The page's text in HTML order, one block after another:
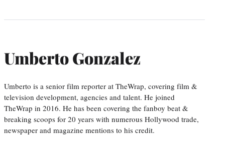
Umberto Gonzalez
Umberto is a senior film reporter at TheWrap, covering film &
television development, agencies and talent. He joined
TheWrap in 2016. He has been covering the fanboy beat &
breaking scoops for 20 years with numerous Hollywood trade,
newspaper and magazine mentions to his credit.